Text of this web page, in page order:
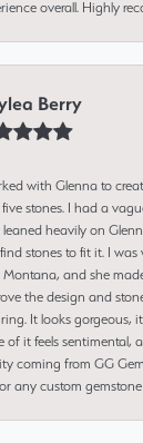
overall. Highly
Berry
with Glenna to
stones. I had a
heavily on
stones to fit it. I
Montana, and she
the design and
It looks gorgeous,
of it feels sentimental,
coming from GG
any custom